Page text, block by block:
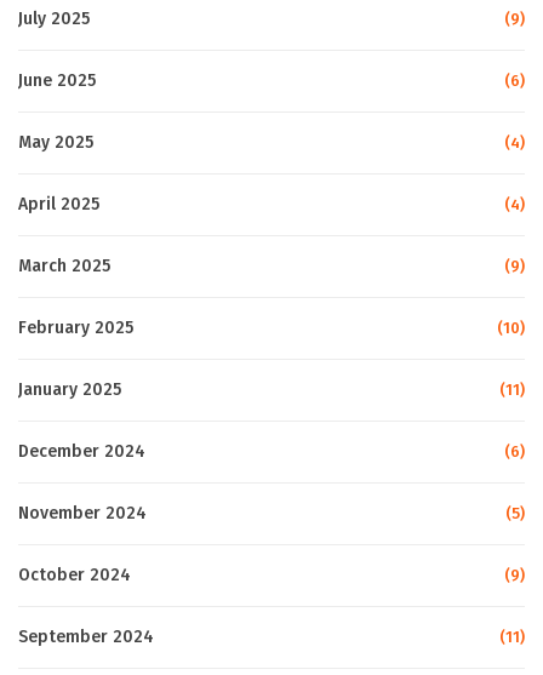
July 2025 (9)
June 2025 (6)
May 2025 (4)
April 2025 (4)
March 2025 (9)
February 2025 (10)
January 2025 (11)
December 2024 (6)
November 2024 (5)
October 2024 (9)
September 2024 (11)